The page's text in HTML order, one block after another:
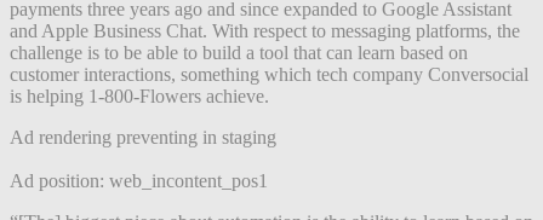
payments three years ago and since expanded to Google Assistant
and Apple Business Chat. With respect to messaging platforms, the
challenge is to be able to build a tool that can learn based on
customer interactions, something which tech company Conversocial
is helping 1-800-Flowers achieve.
Ad rendering preventing in staging
Ad position: web_incontent_pos1